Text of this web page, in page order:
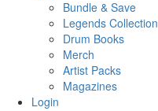
Bundle & Save
Legends Collection
Drum Books
Merch
Artist Packs
Magazines
Login